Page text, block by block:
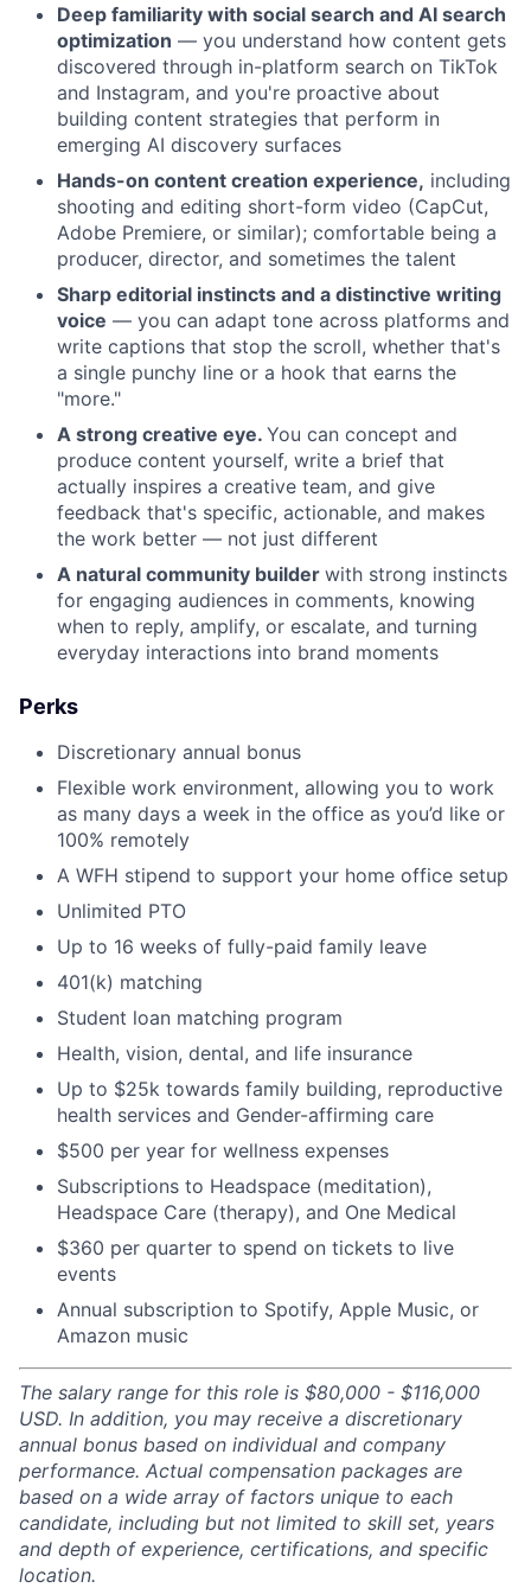
Deep familiarity with social search and AI search
optimization — you understand how content gets
discovered through in-platform search on TikTok
and Instagram, and you're proactive about
building content strategies that perform in
emerging AI discovery surfaces
Hands-on content creation experience, including
shooting and editing short-form video (CapCut,
Adobe Premiere, or similar); comfortable being a
producer, director, and sometimes the talent
Sharp editorial instincts and a distinctive writing
voice — you can adapt tone across platforms and
write captions that stop the scroll, whether that's
a single punchy line or a hook that earns the
"more."
A strong creative eye. You can concept and
produce content yourself, write a brief that
actually inspires a creative team, and give
feedback that's specific, actionable, and makes
the work better — not just different
A natural community builder with strong instincts
for engaging audiences in comments, knowing
when to reply, amplify, or escalate, and turning
everyday interactions into brand moments
Perks
Discretionary annual bonus
Flexible work environment, allowing you to work
as many days a week in the office as you’d like or
100% remotely
A WFH stipend to support your home office setup
Unlimited PTO
Up to 16 weeks of fully-paid family leave
401(k) matching
Student loan matching program
Health, vision, dental, and life insurance
Up to $25k towards family building, reproductive
health services and Gender-affirming care
$500 per year for wellness expenses
Subscriptions to Headspace (meditation),
Headspace Care (therapy), and One Medical
$360 per quarter to spend on tickets to live
events
Annual subscription to Spotify, Apple Music, or
Amazon music
The salary range for this role is $80,000 - $116,000
USD. In addition, you may receive a discretionary
annual bonus based on individual and company
performance. Actual compensation packages are
based on a wide array of factors unique to each
candidate, including but not limited to skill set, years
and depth of experience, certifications, and specific
location.